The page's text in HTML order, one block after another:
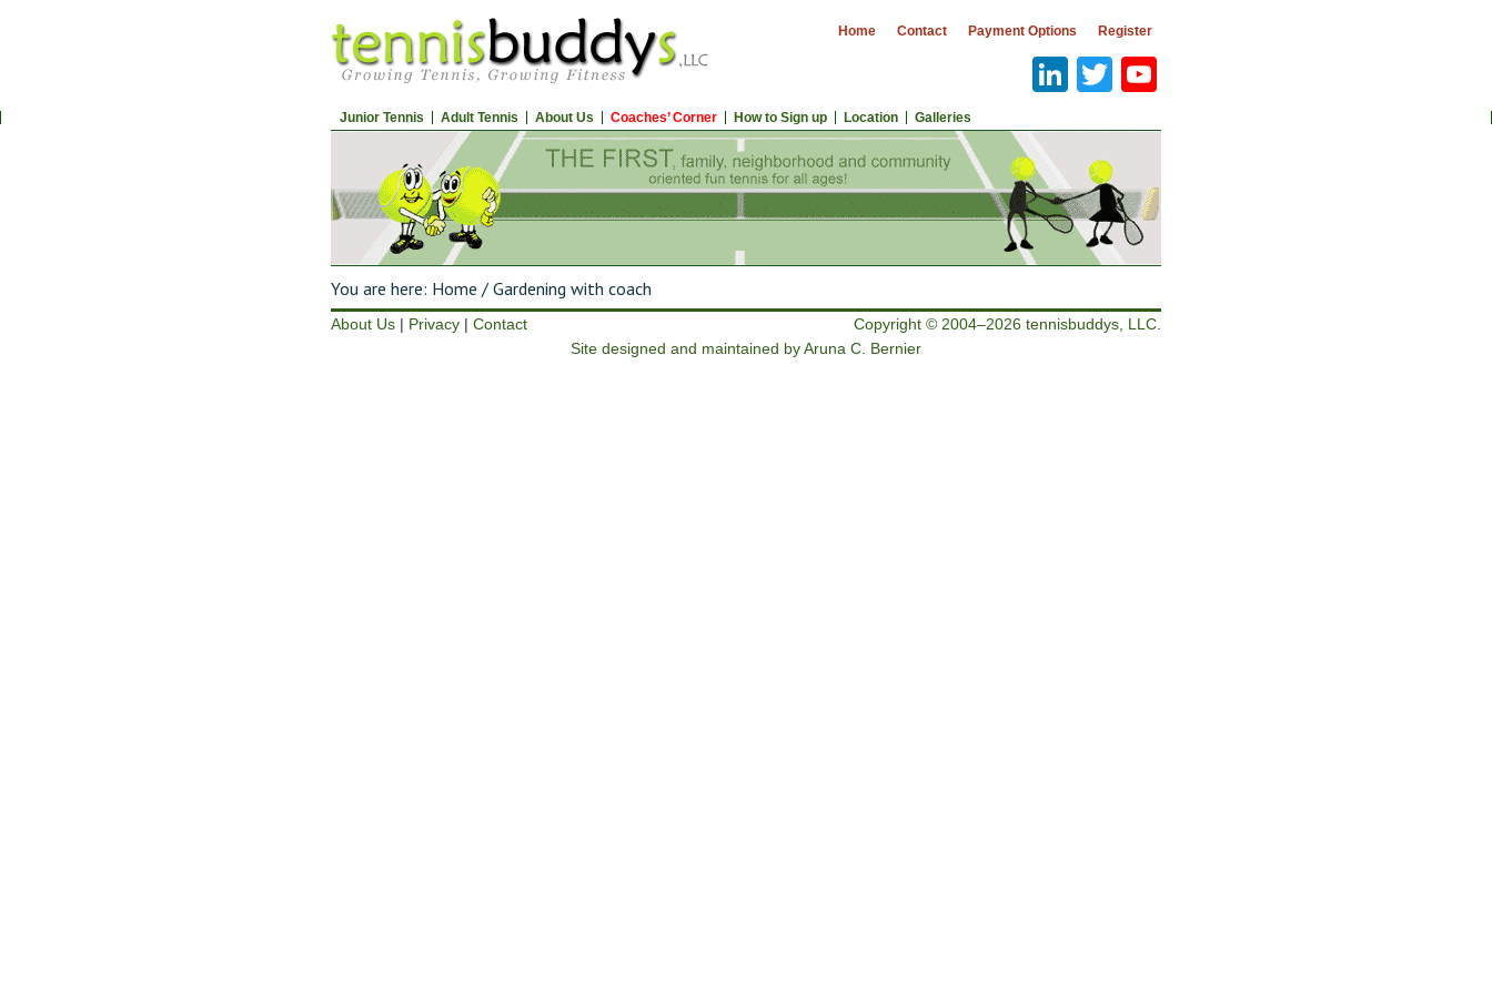
Home Contact Payment Options Register
LinkedIn
Twitter
Junior Tennis Adult Tennis About Us Coaches’ Corner How to Sign up Location Galleries
You are here: Home / Gardening with coach
About Us | Privacy | Contact
Copyright © 2004–2026 tennisbuddys, LLC.
Site designed and maintained by Aruna C. Bernier